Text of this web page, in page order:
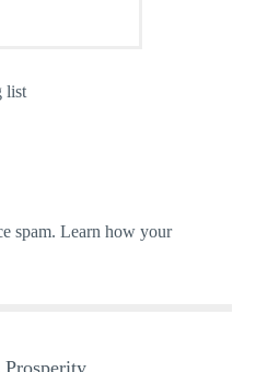
list
spam.Learn how your